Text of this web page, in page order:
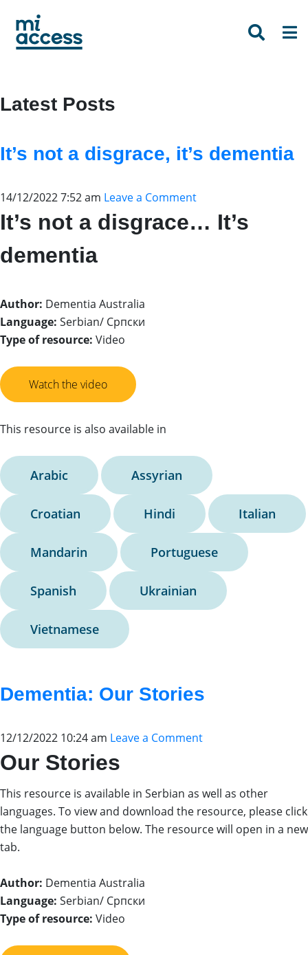
main
Latest Posts
It’s not a disgrace, it’s dementia
14/12/2022 7:52 am Leave a Comment
It’s not a disgrace… It’s
dementia
Author: Dementia Australia
Language: Serbian/ Српски
Type of resource: Video
Watch the video
This resource is also available in
Arabic Assyrian
Croatian Hindi Italian
Mandarin Portuguese
Spanish Ukrainian
Vietnamese
Dementia: Our Stories
12/12/2022 10:24 am Leave a Comment
Our Stories
This resource is available in Serbian as well as other
languages. To view and download the resource, please click
the language button below. The resource will open in a new
tab.
Author: Dementia Australia
Language: Serbian/ Српски
Type of resource: Video